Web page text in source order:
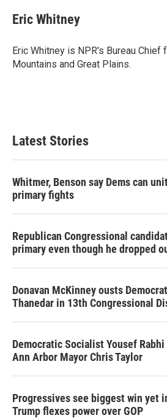
Eric Whitney
Eric Whitney is NPR's Bureau Chief
Mountains and Great Plains.
Latest Stories
Whitmer, Benson say Dems can
primary fights
Republican Congressional
primary even though he dropped
Donavan McKinney ousts
Thanedar in 13th Congressional
Democratic Socialist Yousef
Ann Arbor Mayor Chris Taylor
Progressives see biggest win yet
Trump flexes power over GOP